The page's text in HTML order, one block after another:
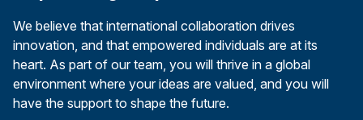
We believe that international collaboration drives
innovation, and that empowered individuals are at its
heart. As part of our team, you will thrive in a global
environment where your ideas are valued, and you will
have the support to shape the future.